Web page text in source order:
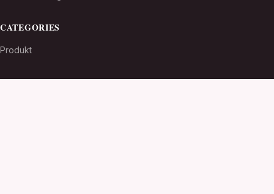
CATEGORIES
Produkt
TOPICS